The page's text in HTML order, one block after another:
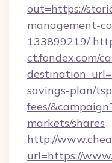
out=https://
management-
133899219/
ct.fondex.com/
savings-plan/
fees/
markets/shares
http://
url=https://